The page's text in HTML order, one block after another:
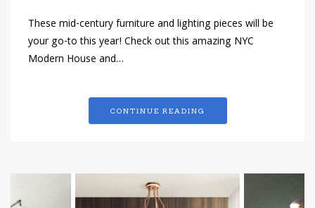
These mid-century furniture and lighting pieces will be
your go-to this year! Check out this amazing NYC
Modern House and…
CONTINUE READING